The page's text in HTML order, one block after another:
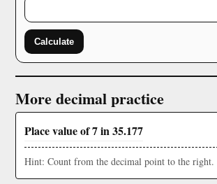
Calculate
More decimal practice
Place value of 7 in 35.177
Hint: Count from the decimal point to the right.